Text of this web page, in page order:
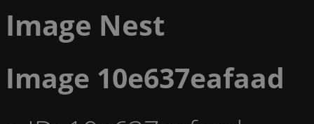
Image Nest
Image 10e637eafaad